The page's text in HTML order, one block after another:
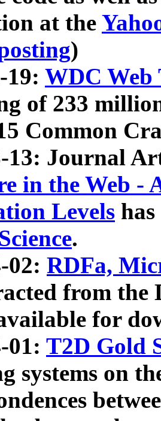
at the
)
19: WDC Web
of 233
Common
13: Journal
in the Web -
Levels
.
02: RDFa,
from the
for
01: T2D Gold
systems on